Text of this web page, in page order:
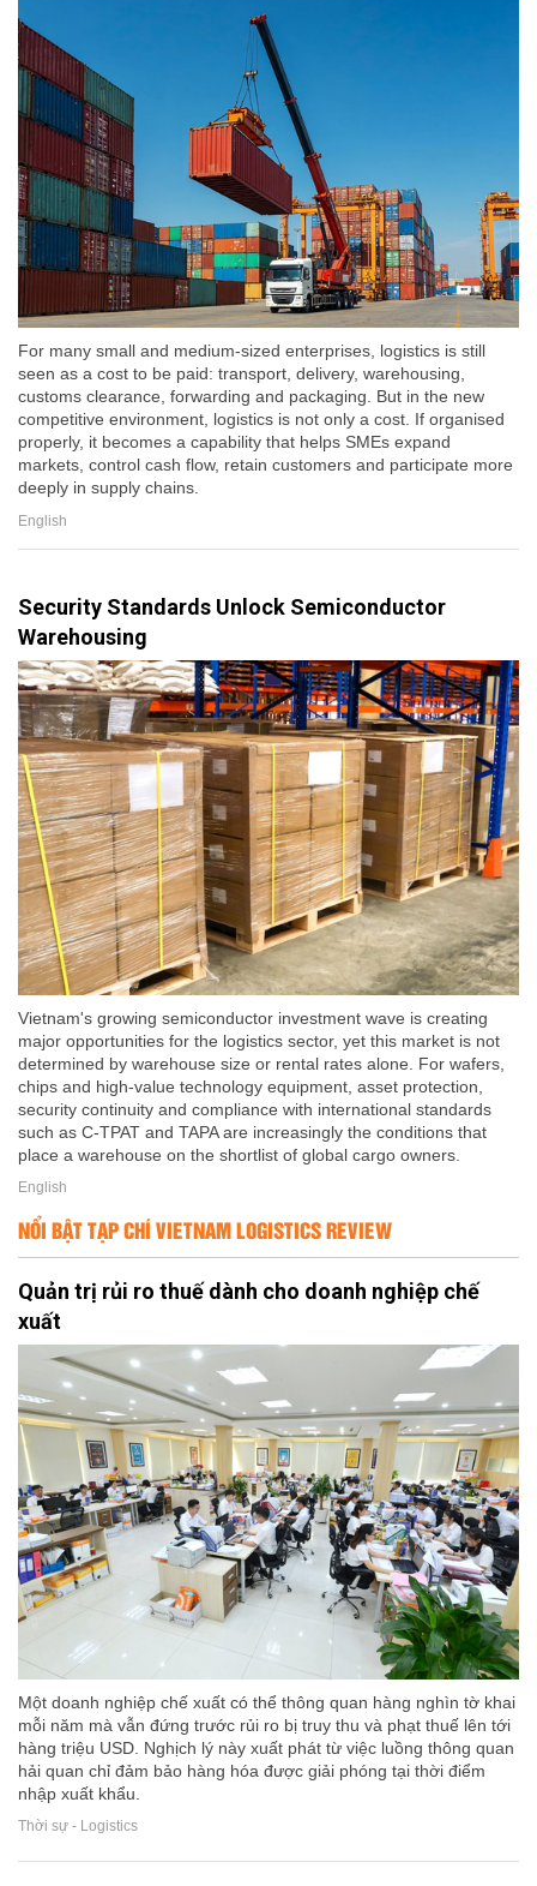
For many small and medium-sized enterprises, logistics is still
seen as a cost to be paid: transport, delivery, warehousing,
customs clearance, forwarding and packaging. But in the new
competitive environment, logistics is not only a cost. If organised
properly, it becomes a capability that helps SMEs expand
markets, control cash flow, retain customers and participate more
deeply in supply chains.
English
Security Standards Unlock Semiconductor
Warehousing
Vietnam's growing semiconductor investment wave is creating
major opportunities for the logistics sector, yet this market is not
determined by warehouse size or rental rates alone. For wafers,
chips and high-value technology equipment, asset protection,
security continuity and compliance with international standards
such as C-TPAT and TAPA are increasingly the conditions that
place a warehouse on the shortlist of global cargo owners.
English
NỔI BẬT TẠP CHÍ VIETNAM LOGISTICS REVIEW
Quản trị rủi ro thuế dành cho doanh nghiệp chế
xuất
Một doanh nghiệp chế xuất có thể thông quan hàng nghìn tờ khai
mỗi năm mà vẫn đứng trước rủi ro bị truy thu và phạt thuế lên tới
hàng triệu USD. Nghịch lý này xuất phát từ việc luồng thông quan
hải quan chỉ đảm bảo hàng hóa được giải phóng tại thời điểm
nhập xuất khẩu.
Thời sự - Logistics